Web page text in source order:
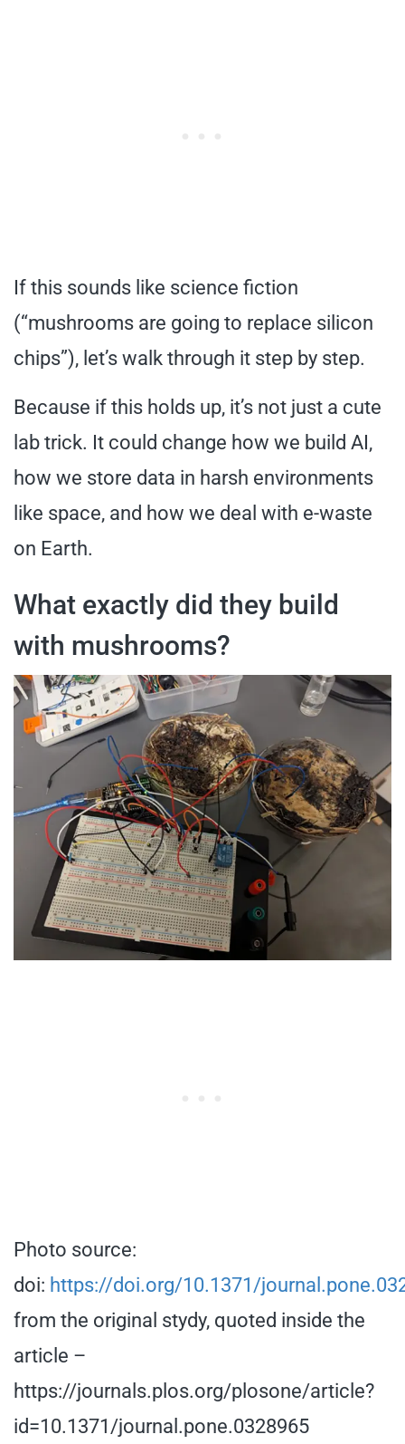
If this sounds like science fiction
(“mushrooms are going to replace silicon
chips”), let’s walk through it step by step.
Because if this holds up, it’s not just a cute
lab trick. It could change how we build AI,
how we store data in harsh environments
like space, and how we deal with e-waste
on Earth.
What exactly did they build
with mushrooms?
Photo source:
doi: https://doi.org/10.1371/
from the original stydy, quoted inside the
article –
https://journals.plos.org/plosone/article?
id=10.1371/journal.pone.0328965